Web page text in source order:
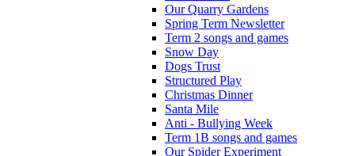
Our Quarry Gardens
Spring Term Newsletter
Term 2 songs and games
Snow Day
Dogs Trust
Structured Play
Christmas Dinner
Santa Mile
Anti - Bullying Week
Term 1B songs and games
Our Spider Experiment